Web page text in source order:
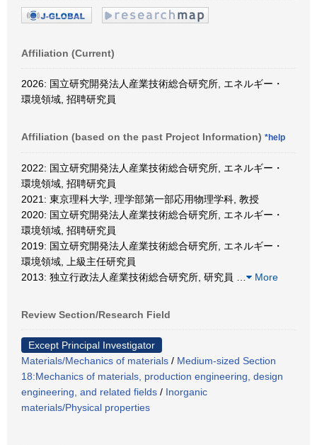
Affiliation (Current)
2026: 国立研究開発法人産業技術総合研究所, エネルギー・
環境領域, 招聘研究員
Affiliation (based on the past Project Information) *help
2022: 国立研究開発法人産業技術総合研究所, エネルギー・
環境領域, 招聘研究員
2021: 東京理科大学, 理学部第一部応用物理学科, 教授
2020: 国立研究開発法人産業技術総合研究所, エネルギー・
環境領域, 招聘研究員
2019: 国立研究開発法人産業技術総合研究所, エネルギー・
環境領域, 上級主任研究員
2013: 独立行政法人産業技術総合研究所, 研究員
More
Review Section/Research Field
Except Principal Investigator
Materials/Mechanics of materials / Medium-sized Section
18:Mechanics of materials, production engineering, design
engineering, and related fields / Inorganic
materials/Physical properties